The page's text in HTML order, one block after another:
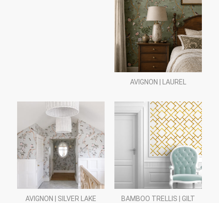
AVIGNON | LAUREL
AVIGNON | SILVER LAKE BAMBOO TRELLIS | GILT